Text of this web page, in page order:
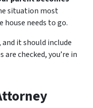
situation most
needs to go.
it should include
checked, you’re in